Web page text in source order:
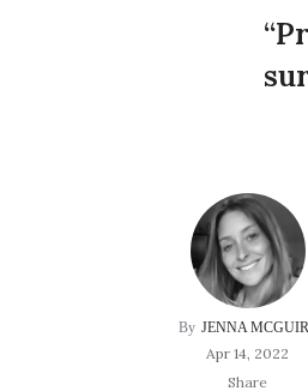
JENNA
Apr 14, 2022